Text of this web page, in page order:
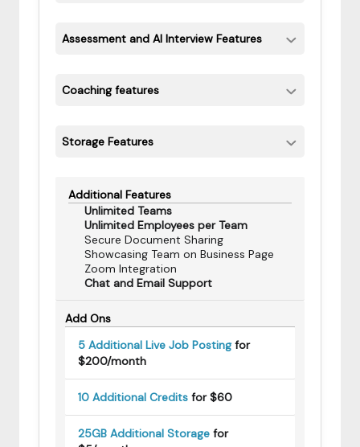
Assessment and AI Interview Features
Coaching features
Storage Features
Additional Features
Unlimited Teams
Unlimited Employees per Team
Secure Document Sharing
Showcasing Team on Business Page
Zoom Integration
Chat and Email Support
Add Ons
5 Additional Live Job Postingfor
$200/month
10 Additional Credits for $60
25GB Additional Storage for